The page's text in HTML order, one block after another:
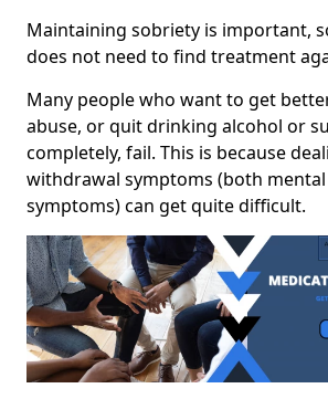
Maintaining sobriety is important,
does not need to find treatment
Many people who want to get
abuse, or quit drinking alcohol or
completely, fail. This is because
withdrawal symptoms (both mental
symptoms) can get quite difficult.